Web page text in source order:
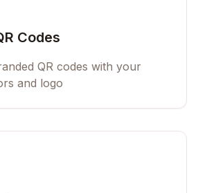
Codes
QR codes with your
and logo